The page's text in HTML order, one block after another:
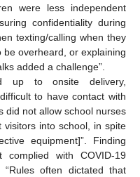
were less independent
confidentiality during
texting/calling when they
overheard, or explaining
added a challenge”.
up to onsite delivery,
to have contact with
did not allow school nurses
visitors into school, in spite
equipment]”. Finding
with COVID-19
often dictated that